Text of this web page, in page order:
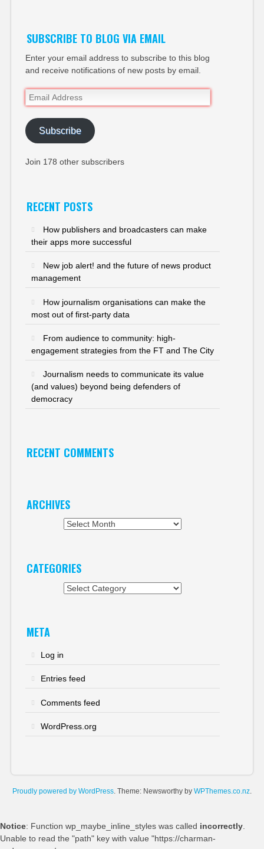
SUBSCRIBE TO BLOG VIA EMAIL
Enter your email address to subscribe to this blog
and receive notifications of new posts by email.
Email
Address
Subscribe
Join 178 other subscribers
RECENT POSTS
How publishers and broadcasters can make
their apps more successful
New job alert! and the future of news product
management
How journalism organisations can make the
most out of first-party data
From audience to community: high-
engagement strategies from the FT and The City
Journalism needs to communicate its value
(and values) beyond being defenders of
democracy
RECENT COMMENTS
ARCHIVES
CATEGORIES
META
Log in
Entries feed
Comments feed
WordPress.org
Proudly powered by WordPress. Theme: Newsworthy by WPThemes.co.nz.
Notice: Function wp_maybe_inline_styles was called incorrectly
Unable to read the "path" key with value "https://charman-